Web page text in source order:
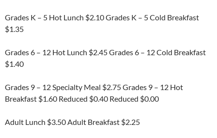
Grades K – 5 Hot Lunch $2.10 Grades K – 5 Cold Breakfast
$1.35
Grades 6 – 12 Hot Lunch $2.45 Grades 6 – 12 Cold Breakfast
$1.40
Grades 9 – 12 Specialty Meal $2.75 Grades 9 – 12 Hot
Breakfast $1.60 Reduced $0.40 Reduced $0.00
Adult Lunch $3.50 Adult Breakfast $2.25